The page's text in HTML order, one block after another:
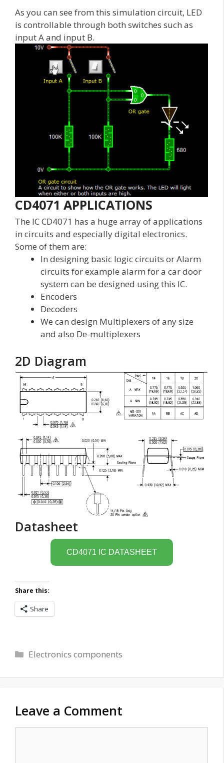
As you can see from this simulation circuit, LED
is controllable through both switches such as
input A and input B.
CD4071 APPLICATIONS
The IC CD4071 has a huge array of applications
in circuits and especially digital electronics.
Some of them are:
In designing basic logic circuits or Alarm
circuits for example alarm for a car door
system can be designed using this IC.
Encoders
Decoders
We can design Multiplexers of any size
and also De-multiplexers
2D Diagram
Datasheet
CD4071 IC DATASHEET
Share this:
Share
Categories
Electronics components
Leave a Comment